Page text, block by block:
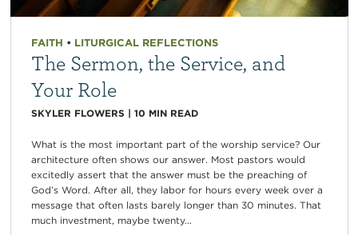
FAITH • LITURGICAL REFLECTIONS
The Sermon, the Service, and
Your Role
SKYLER FLOWERS | 10 MIN READ
What is the most important part of the worship service? Our
architecture often shows our answer. Most pastors would
excitedly assert that the answer must be the preaching of
God’s Word. After all, they labor for hours every week over a
message that often lasts barely longer than 30 minutes. That
much investment, maybe twenty...